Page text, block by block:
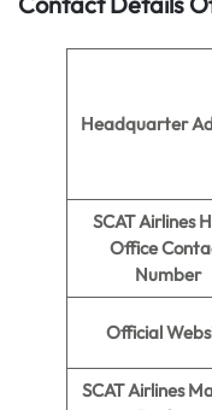
Headquarter
SCAT Airlines
Office
Number
Official
SCAT Airlines